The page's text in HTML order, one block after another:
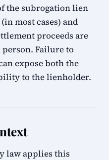
the subrogation lien
most cases) and
proceeds are
Failure to
expose both the
to the lienholder.
law applies this